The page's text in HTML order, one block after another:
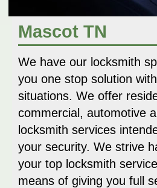
Mascot TN
We have our locksmith
you one stop solution
situations. We offer
commercial, automotive
locksmith services
your security. We strive
your top locksmith
means of giving you full